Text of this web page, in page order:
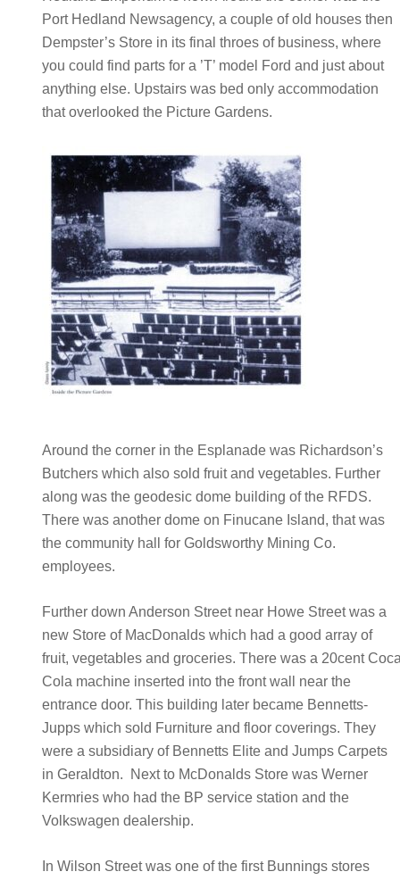
Port Hedland Newsagency, a couple of old houses then
Dempster’s Store in its final throes of business, where
you could find parts for a ’T’ model Ford and just about
anything else. Upstairs was bed only accommodation
that overlooked the Picture Gardens.
Around the corner in the Esplanade was Richardson’s
Butchers which also sold fruit and vegetables. Further
along was the geodesic dome building of the RFDS.
There was another dome on Finucane Island, that was
the community hall for Goldsworthy Mining Co.
employees.
Further down Anderson Street near Howe Street was a
new Store of MacDonalds which had a good array of
fruit, vegetables and groceries. There was a 20cent
Cola machine inserted into the front wall near the
entrance door. This building later became Bennetts-
Jupps which sold Furniture and floor coverings. They
were a subsidiary of Bennetts Elite and Jumps Carpets
in Geraldton. Next to McDonalds Store was Werner
Kermries who had the BP service station and the
Volkswagen dealership.
In Wilson Street was one of the first Bunnings stores